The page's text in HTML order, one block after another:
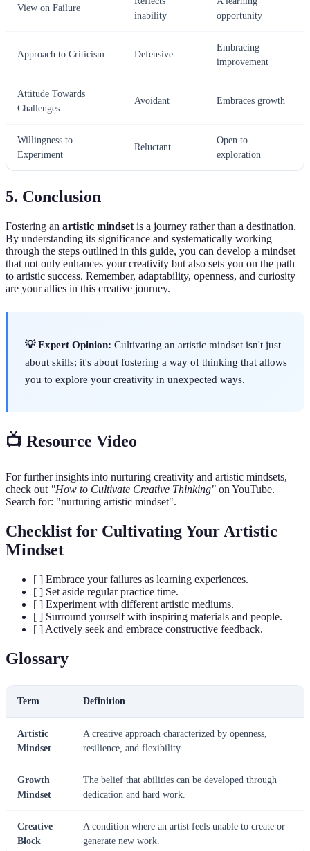
View on Failure
inability
opportunity
Approach to Criticism Defensive
Embracing
improvement
Attitude Towards
Challenges
Avoidant Embraces growth
Willingness to
Experiment
Reluctant
Open to
exploration
5. Conclusion
Fostering an artistic mindset is a journey rather than a destination.
By understanding its significance and systematically working
through the steps outlined in this guide, you can develop a mindset
that not only enhances your creativity but also sets you on the path
to artistic success. Remember, adaptability, openness, and curiosity
are your allies in this creative journey.
💡 Expert Opinion: Cultivating an artistic mindset isn't just
about skills; it's about fostering a way of thinking that allows
you to explore your creativity in unexpected ways.
📺 Resource Video
For further insights into nurturing creativity and artistic mindsets,
check out "How to Cultivate Creative Thinking" on YouTube.
Search for: "nurturing artistic mindset".
Checklist for Cultivating Your Artistic
Mindset
[ ] Embrace your failures as learning experiences.
[ ] Set aside regular practice time.
[ ] Experiment with different artistic mediums.
[ ] Surround yourself with inspiring materials and people.
[ ] Actively seek and embrace constructive feedback.
Glossary
Term Definition
Artistic
Mindset
A creative approach characterized by openness,
resilience, and flexibility.
Growth
Mindset
The belief that abilities can be developed through
dedication and hard work.
Creative
Block
A condition where an artist feels unable to create or
generate new work.